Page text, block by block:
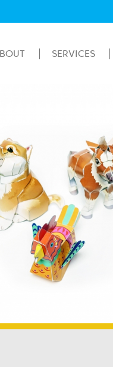
SERVICES